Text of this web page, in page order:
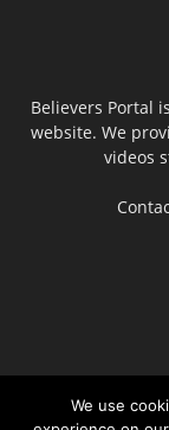
Believers Portal
website. We
videos
We use